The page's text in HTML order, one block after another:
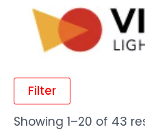
Filter
Showing 1–20 of 43